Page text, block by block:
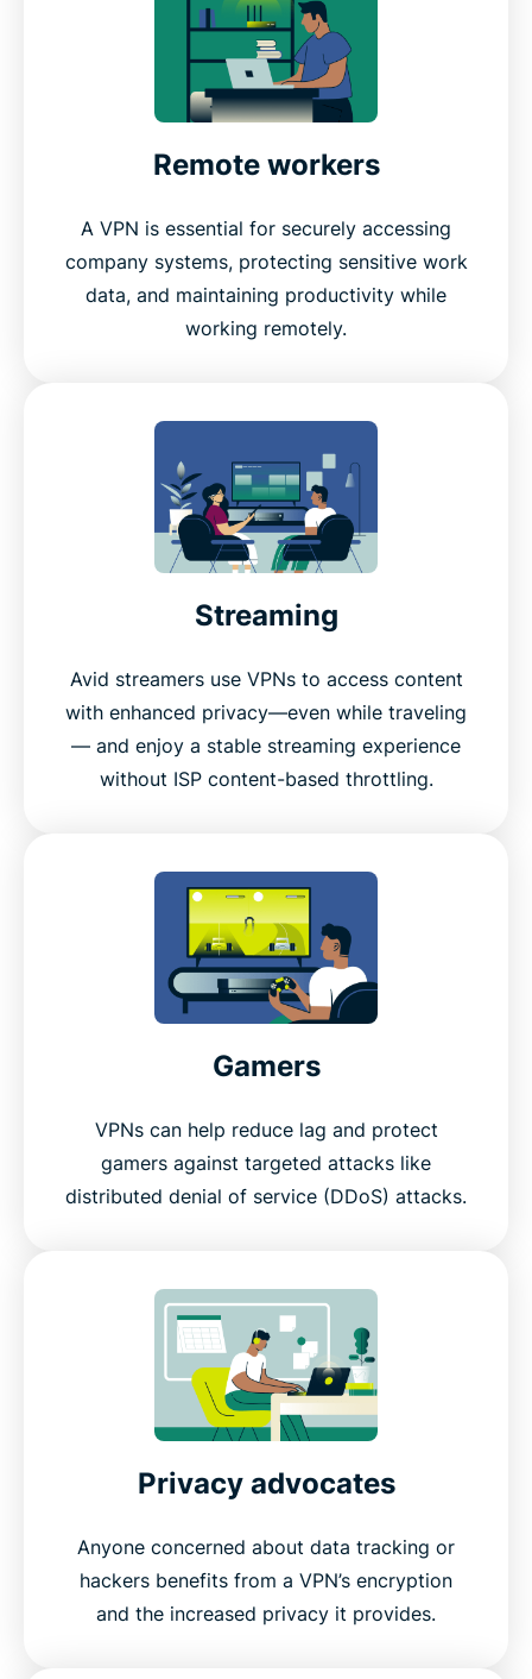
Remote workers
A VPN is essential for securely accessing
company systems, protecting sensitive work
data, and maintaining productivity while
working remotely.
Streaming
Avid streamers use VPNs to access content
with enhanced privacy—even while traveling
— and enjoy a stable streaming experience
without ISP content-based throttling.
Gamers
VPNs can help reduce lag and protect
gamers against targeted attacks like
distributed denial of service (DDoS) attacks.
Privacy advocates
Anyone concerned about data tracking or
hackers benefits from a VPN’s encryption
and the increased privacy it provides.